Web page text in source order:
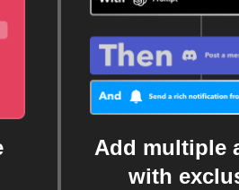
Add multiple
with